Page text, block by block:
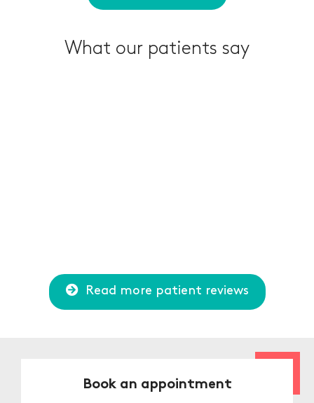
What our patients say
Read more patient reviews
Book an appointment